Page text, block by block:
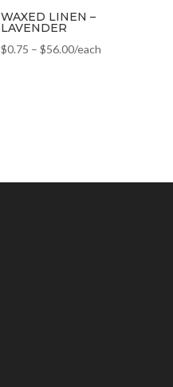
WAXED LINEN –
LAVENDER
$0.75 –$56.00/each